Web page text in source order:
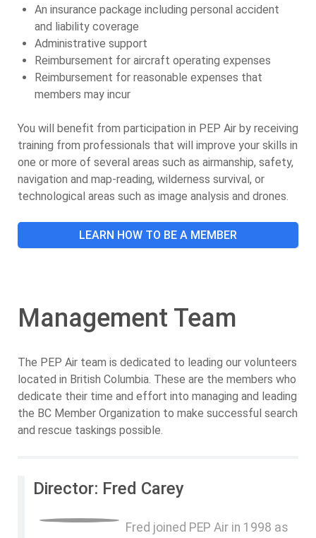
An insurance package including personal accident
and liability coverage
Administrative support
Reimbursement for aircraft operating expenses
Reimbursement for reasonable expenses that
members may incur
You will benefit from participation in PEP Air by receiving
training from professionals that will improve your skills in
one or more of several areas such as airmanship, safety,
navigation and map-reading, wilderness survival, or
technological areas such as image analysis and drones.
LEARN HOW TO BE A MEMBER
Management Team
The PEP Air team is dedicated to leading our volunteers
located in British Columbia. These are the members who
dedicate their time and effort into managing and leading
the BC Member Organization to make successful search
and rescue taskings possible.
Director: Fred Carey
Fred joined PEP Air in 1998 as